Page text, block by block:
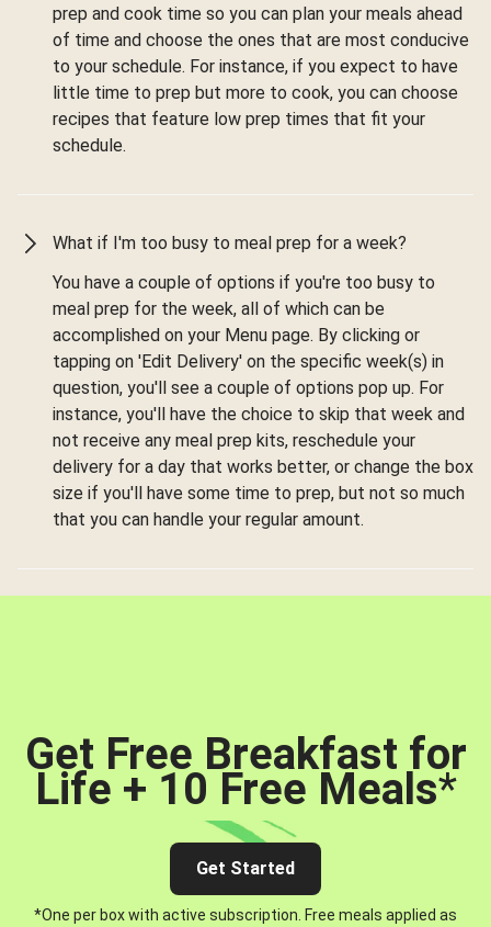
prep and cook time so you can plan your meals ahead
of time and choose the ones that are most conducive
to your schedule. For instance, if you expect to have
little time to prep but more to cook, you can choose
recipes that feature low prep times that fit your
schedule.
What if I'm too busy to meal prep for a week?
You have a couple of options if you're too busy to
meal prep for the week, all of which can be
accomplished on your Menu page. By clicking or
tapping on 'Edit Delivery' on the specific week(s) in
question, you'll see a couple of options pop up. For
instance, you'll have the choice to skip that week and
not receive any meal prep kits, reschedule your
delivery for a day that works better, or change the box
size if you'll have some time to prep, but not so much
that you can handle your regular amount.
Get Free Breakfast for
Life + 10 Free Meals*
Get Started
*One per box with active subscription. Free meals applied as